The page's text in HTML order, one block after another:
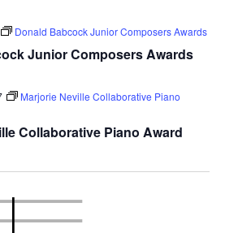
Junior Composers Awards
Donald Babcock Junior Composers Awards
Collaborative Piano Award
Marjorie Neville Collaborative Piano